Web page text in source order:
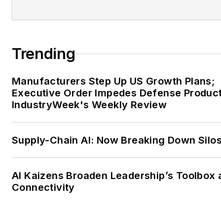
Trending
Manufacturers Step Up US Growth Plans;
Executive Order Impedes Defense
IndustryWeek's Weekly Review
Supply-Chain AI: Now Breaking Down
AI Kaizens Broaden Leadership’s Toolbox
Connectivity